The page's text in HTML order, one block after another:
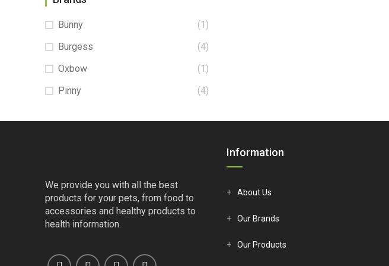
Bunny
(1)
Burgess
(4)
Oxbow
(1)
Pinny
(4)
We provide you with all the best
products for your pets, from food to
accessories and healthy products to
health information.
Information
About Us
Our Brands
Our Products